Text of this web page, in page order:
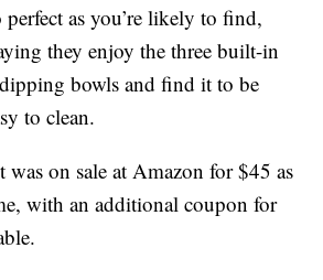
perfect as you’re likely to find,
they enjoy the three built-in
bowls and find it to be
to clean.
on sale at Amazon for $45 as
with an additional coupon for